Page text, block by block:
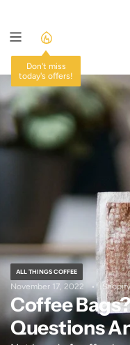
CONTENT
Don't miss
today's offers!
ALL THINGS COFFEE
November 17, 2022
Coffee
Questions